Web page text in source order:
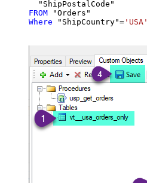
FROM
Where "ShipCountry"= 'USA'